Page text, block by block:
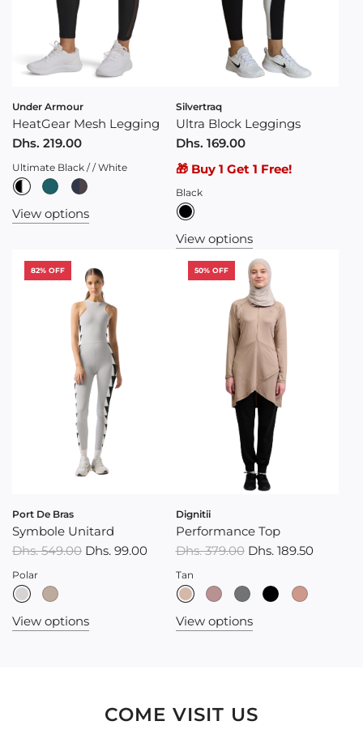
Under Armour
HeatGear Mesh Legging
Dhs. 219.00
Ultimate Black / / White
View options
Silvertraq
Ultra Block Leggings
Dhs. 169.00
🎁 Buy 1 Get 1 Free!
Black
View options
82% OFF
Port De Bras
Symbole Unitard
R
e
g
u
l
Dhs. 549.00 Dhs. 99.00
Polar
View options
50% OFF
Dignitii
Performance Top
Dhs. 379.00 Dhs. 189.50
Tan
View options
COME VISIT US